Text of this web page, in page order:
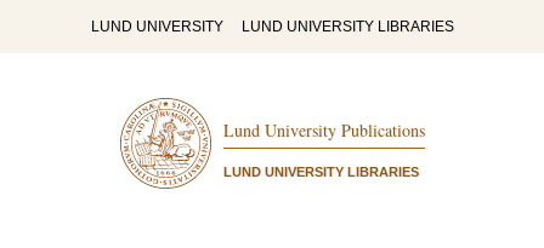
LUND UNIVERSITY LUND UNIVERSITY LIBRARIES
Lund University Publications
LUND UNIVERSITY LIBRARIES